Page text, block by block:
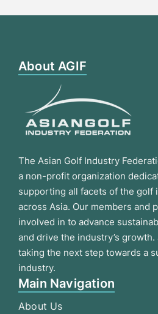
About AGIF
The Asian Golf Industry
a non-profit organization
supporting all facets of the golf
across Asia. Our members and
involved in to advance
and drive the industry’s growth.
taking the next step towards a
industry.
Main Navigation
About Us